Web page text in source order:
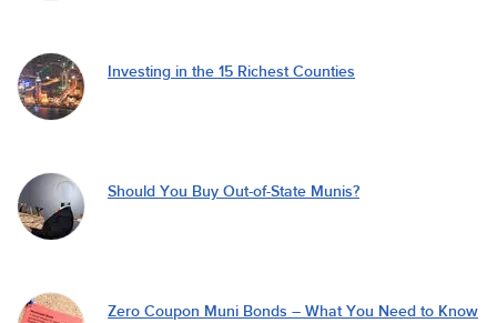
Investing in the 15 Richest Counties
Should You Buy Out-of-State Munis?
Zero Coupon Muni Bonds – What You Need to Know